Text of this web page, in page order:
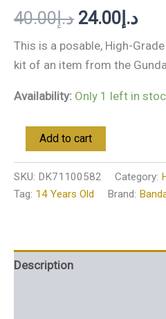
د.إ40.00 د.إ24.00
This is a posable, High-
kit of an item from the
Availability: Only 1 left in
Add to cart
SKU: DK71100582 Category:
Tag: 14 Years Old Brand:
Description